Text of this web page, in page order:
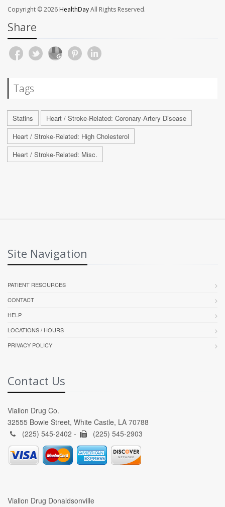
Copyright © 2026HealthDayAll Rights Reserved.
Share
Tags
Statins
Heart / Stroke-Related: Coronary-Artery Disease
Heart / Stroke-Related: High Cholesterol
Heart / Stroke-Related: Misc.
Site Navigation
PATIENT RESOURCES
CONTACT
HELP
LOCATIONS / HOURS
PRIVACY POLICY
Contact Us
Viallon Drug Co.
32555 Bowie Street, White Castle, LA 70788
(225) 545-2402 -
(225) 545-2903
Viallon Drug Donaldsonville